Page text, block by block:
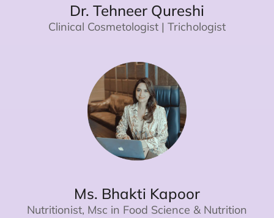
Dr. Tehneer Qureshi
Clinical Cosmetologist | Trichologist
Ms. Bhakti Kapoor
Nutritionist, Msc in Food Science & Nutrition